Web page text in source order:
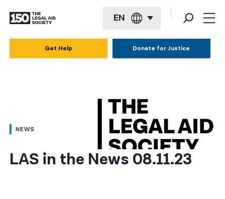
EN
العربية
简体中文
Get Help Donate for Justice
NEWS
LAS in the News 08.11.23